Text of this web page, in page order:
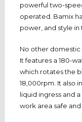
powerful two-
operated. Bamix
power, and style
No other domestic
It features a 180-
which rotates the
18,000rpm. It also
liquid ingress and
work area safe and